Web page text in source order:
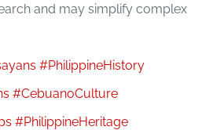
and may simplify complex
#PhilippineHistory
#CebuanoCulture
#PhilippineHeritage